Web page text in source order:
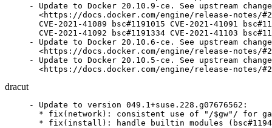
- Update to Docker 20.10.9-ce. See upstream
<https://docs.docker.com/engine/release-notes/
CVE-2021-41089 bsc#1191015 CVE-2021-41091
CVE-2021-41092 bsc#1191334 CVE-2021-41103
- Update to Docker 20.10.6-ce. See upstream
<https://docs.docker.com/engine/release-notes/
- Update to Docker 20.10.5-ce. See upstream
<https://docs.docker.com/engine/release-notes/
dracut
- Update to version 049.1+suse.228.g07676562:
* fix(network): consistent use of "/$gw"/ for
* fix(install): handle builtin modules